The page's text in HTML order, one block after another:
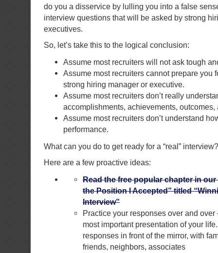
do you a disservice by lulling you into a false
interview questions that will be asked by strong
executives.
So, let’s take this to the logical conclusion:
Assume most recruiters will not ask tough
Assume most recruiters cannot prepare you
strong hiring manager or executive.
Assume most recruiters don’t really
accomplishments, achievements, outcomes,
Assume most recruiters don’t understand
performance.
What can you do to get ready for a “real” interview?
Here are a few proactive ideas:
Read the free popular chapter in our
the Position I Accepted” titled
Interview”
Practice your responses over and
most important presentation of your
responses in front of the mirror, with
friends, neighbors, associates